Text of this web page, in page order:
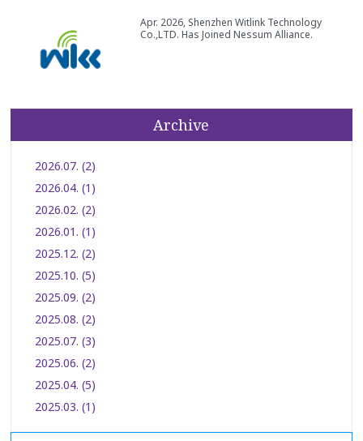
Apr. 2026, Shenzhen Witlink Technology
Co.,LTD. Has Joined Nessum Alliance.
Archive
2026.07. (2)
2026.04. (1)
2026.02. (2)
2026.01. (1)
2025.12. (2)
2025.10. (5)
2025.09. (2)
2025.08. (2)
2025.07. (3)
2025.06. (2)
2025.04. (5)
2025.03. (1)